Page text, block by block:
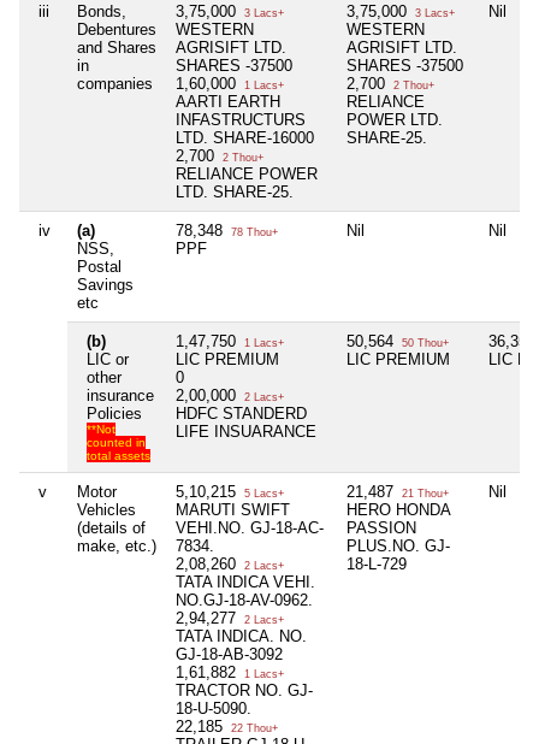
iii
Bonds,
Debentures
and Shares
in
companies
3,75,000 3 Lacs+
WESTERN
AGRISIFT LTD.
SHARES -37500
1,60,000
1 Lacs+
AARTI EARTH
INFASTRUCTURS
LTD. SHARE-16000
2,700
2 Thou+
RELIANCE POWER
LTD. SHARE-25.
3,75,000 3 Lacs+
WESTERN
AGRISIFT LTD.
SHARES -37500
2,700
2 Thou+
RELIANCE
POWER LTD.
SHARE-25.
Nil
iv
(a)
NSS,
Postal
Savings
etc
78,348 78 Thou+
PPF
Nil Nil
(b)
LIC or
other
insurance
Policies
**Not
counted in
total assets
1,47,750 1 Lacs+
LIC PREMIUM
0
2,00,000
2 Lacs+
HDFC STANDERD
LIFE INSUARANCE
50,564 50 Thou+
LIC PREMIUM
36,355
LIC
v
Motor
Vehicles
(details of
make, etc.)
5,10,215 5 Lacs+
MARUTI SWIFT
VEHI.NO. GJ-18-AC-
7834.
2,08,260
2 Lacs+
TATA INDICA VEHI.
NO.GJ-18-AV-0962.
2,94,277
2 Lacs+
TATA INDICA. NO.
GJ-18-AB-3092
1,61,882
1 Lacs+
TRACTOR NO. GJ-
18-U-5090.
22,185
22 Thou+
21,487 21 Thou+
HERO HONDA
PASSION
PLUS.NO. GJ-
18-L-729
Nil